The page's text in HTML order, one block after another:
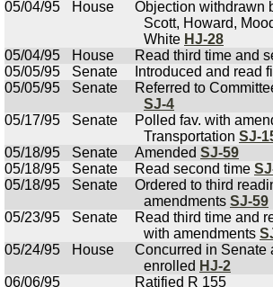
05/04/95
House
Objection withdrawn
Scott, Howard,
White HJ-28
05/04/95
House Read third time and
05/05/95
Senate Introduced and read
05/05/95
Senate
Referred to
SJ-4
05/17/95
Senate
Polled fav. with
Transportation SJ-
05/18/95
Senate Amended SJ-59
05/18/95
Senate Read second time
05/18/95
Senate
Ordered to third
amendments SJ-59
05/23/95
Senate
Read third time and
with amendments
05/24/95
House
Concurred in Senate
enrolled HJ-2
06/06/95
Ratified R 155